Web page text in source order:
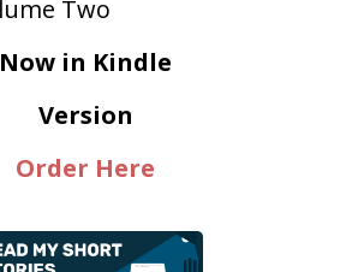
Now in Kindle
Version
Order Here